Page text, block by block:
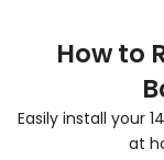
How to
Easily install your
at